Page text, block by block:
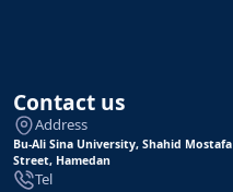
Contact us
Address
Bu-Ali Sina University, Shahid
Street, Hamedan
Tel